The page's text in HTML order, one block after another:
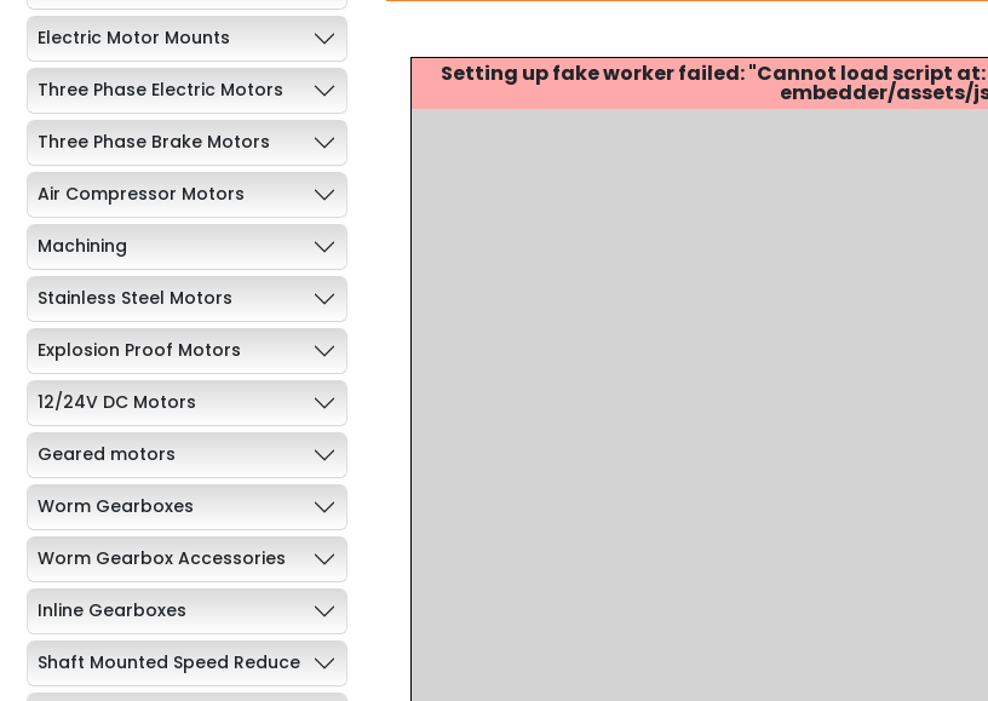
Electric Motor Mounts
Three Phase Electric Motors
Three Phase Brake Motors
Air Compressor Motors
Machining
Stainless Steel Motors
Explosion Proof Motors
12/24V DC Motors
Geared motors
Worm Gearboxes
Worm Gearbox Accessories
Inline Gearboxes
Shaft Mounted Speed Reduce
Setting up fake worker failed: "Cannot load script
embedder/assets/